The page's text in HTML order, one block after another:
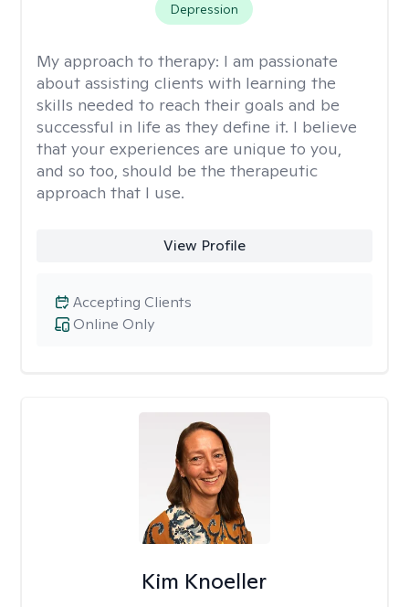
Depression
My approach to therapy: I am passionate
about assisting clients with learning the
skills needed to reach their goals and be
successful in life as they define it. I believe
that your experiences are unique to you,
and so too, should be the therapeutic
approach that I use.
View Profile
Online Only
Accepting Clients
Kim Knoeller